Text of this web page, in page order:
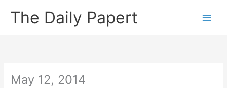
The Daily Papert
May 12, 2014